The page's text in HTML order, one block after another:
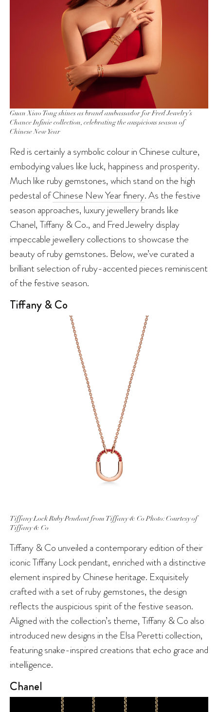
Guan Xiao Tong shines as brand ambassador for Fred Jewelry’s
Chance Infinie collection, celebrating the auspicious season of
Chinese New Year
Red is certainly a symbolic colour in Chinese culture,
embodying values like luck, happiness and prosperity.
Much like ruby gemstones, which stand on the high
pedestal ofChinese New Year finery. As the festive
season approaches, luxury jewellery brands like
Chanel, Tiffany & Co., and Fred Jewelry display
impeccable jewellery collections to showcase the
beauty of ruby gemstones. Below, we’ve curated a
brilliant selection of ruby-accented pieces reminiscent
of the festive season.
Tiffany & Co
Tiffany Lock Ruby Pendant from Tiffany & Co Photo: Courtesy of
Tiffany & Co
Tiffany & Co unveiled a contemporary edition of their
iconic Tiffany Lock pendant, enriched with a distinctive
element inspired by Chinese heritage. Exquisitely
crafted with a set of ruby gemstones, the design
reflects the auspicious spirit of the festive season.
Aligned with the collection’s theme, Tiffany & Co also
introduced new designs in the Elsa Peretti collection,
featuring snake-inspired creations that echo grace and
intelligence.
Chanel